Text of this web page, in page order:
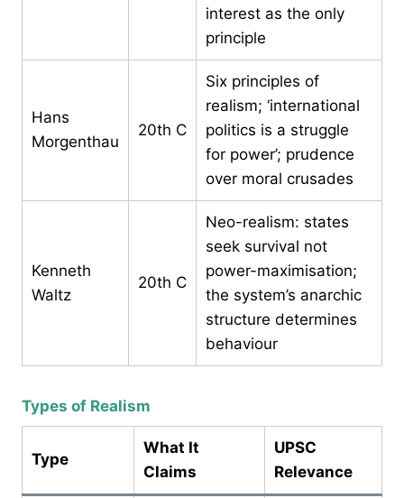
interest as the only
principle
Hans
Morgenthau
20th C
Six principles of
realism; ‘international
politics is a struggle
for power’; prudence
over moral crusades
Kenneth
Waltz
20th C
Neo-realism: states
seek survival not
power-maximisation;
the system’s anarchic
structure determines
behaviour
Types of Realism
Type
What It
Claims
UPSC
Relevance